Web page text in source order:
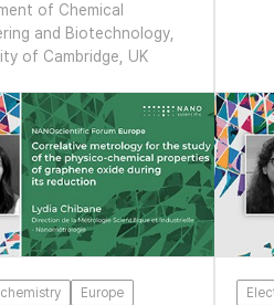
of Chemical
and Biotechnology,
of Cambridge, UK
Europe